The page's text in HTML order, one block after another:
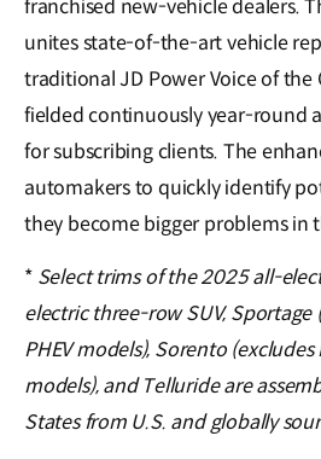
franchised new-vehicle dealers.
unites state-of-the-art vehicle
traditional JD Power Voice of the
fielded continuously year-round
for subscribing clients. The
automakers to quickly identify
they become bigger problems in
* Select trims of the 2025 all-
electric three-row SUV, Sportage
PHEV models), Sorento (excludes
models), and Telluride are
States from U.S. and globally